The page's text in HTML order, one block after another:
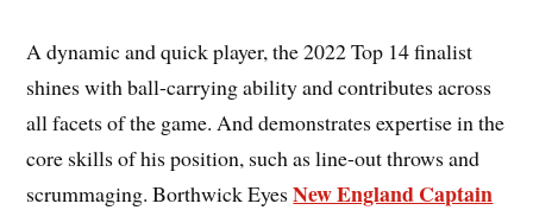
A dynamic and quick player, the 2022 Top 14 finalist
shines with ball-carrying ability and contributes across
all facets of the game. And demonstrates expertise in the
core skills of his position, such as line-out throws and
scrummaging. Borthwick EyesNew England Captain